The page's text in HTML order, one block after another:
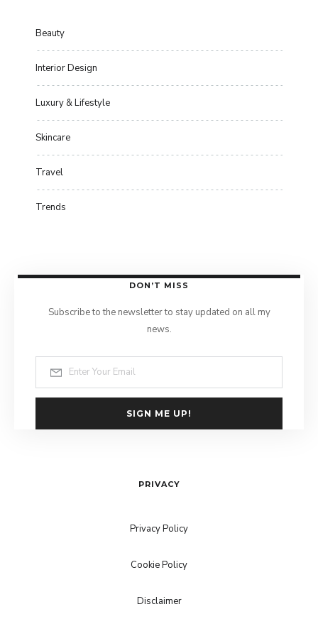
Beauty
Interior Design
Luxury & Lifestyle
Skincare
Travel
Trends
DON’T MISS
Subscribe to the newsletter to stay updated on all my
news.
SIGN ME UP!
PRIVACY
Privacy Policy
Cookie Policy
Disclaimer